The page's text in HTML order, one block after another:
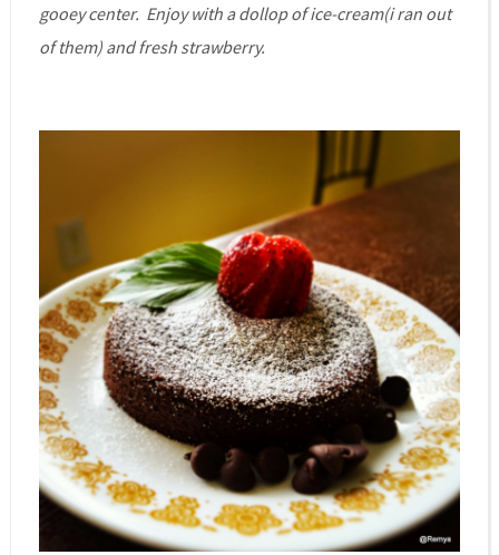
gooey center. Enjoy with a dollop of ice-cream(i ran out
of them) and fresh strawberry.